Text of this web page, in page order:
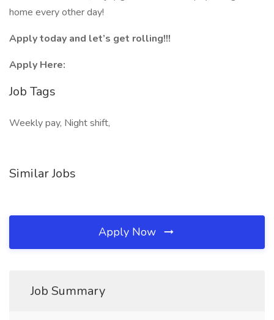
home every other day!
Apply today and let’s get rolling!!!
Apply Here:
Job Tags
Weekly pay, Night shift,
Similar Jobs
Apply Now
Job Summary